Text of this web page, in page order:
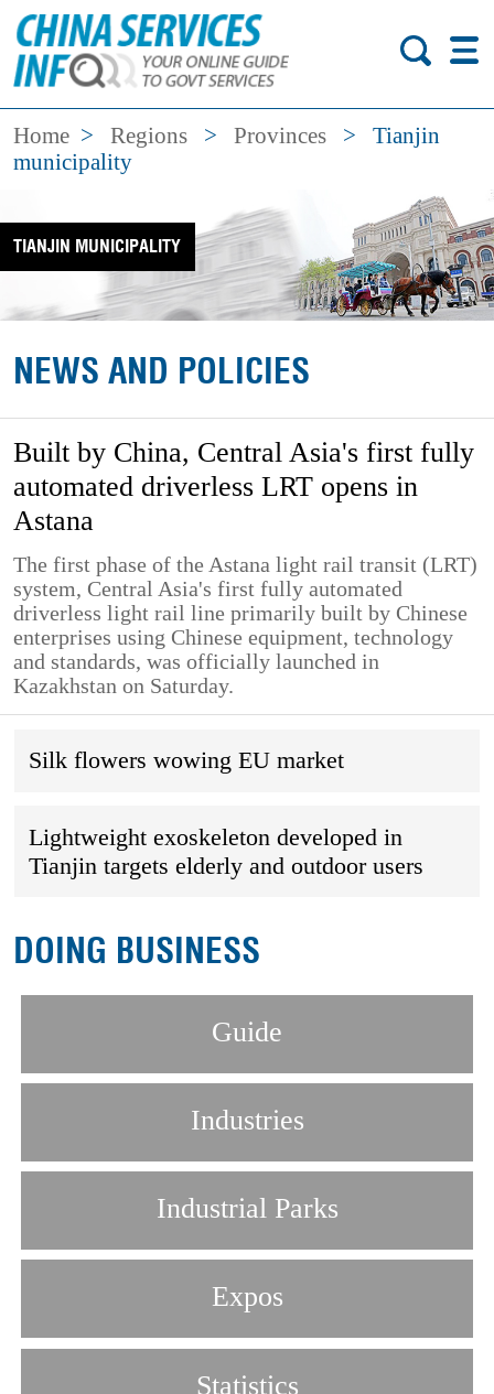
Home > Regions > Provinces >
Tianjin
municipality
TIANJIN MUNICIPALITY
NEWS AND POLICIES
Built by China, Central Asia's first fully
automated driverless LRT opens in
Astana
The first phase of the Astana light rail transit (LRT)
system, Central Asia's first fully automated
driverless light rail line primarily built by Chinese
enterprises using Chinese equipment, technology
and standards, was officially launched in
Kazakhstan on Saturday.
Silk flowers wowing EU market
Lightweight exoskeleton developed in
Tianjin targets elderly and outdoor users
DOING BUSINESS
Guide
Industries
Industrial Parks
Expos
Statistics